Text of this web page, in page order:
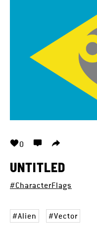
0
UNTITLED
#CharacterFlags
Alien Vector